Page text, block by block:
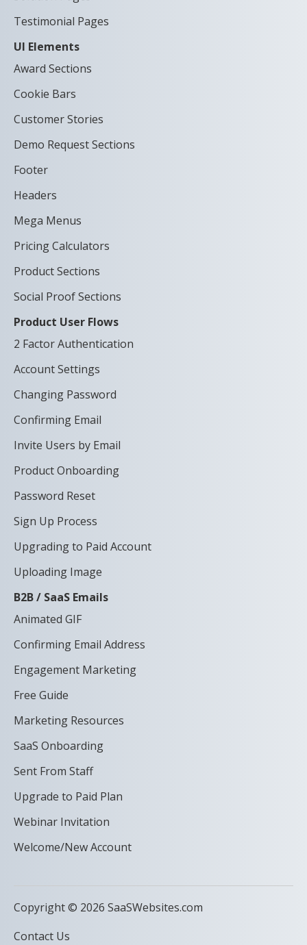
Testimonial Pages
UI Elements
Award Sections
Cookie Bars
Customer Stories
Demo Request Sections
Footer
Headers
Mega Menus
Pricing Calculators
Product Sections
Social Proof Sections
Product User Flows
2 Factor Authentication
Account Settings
Changing Password
Confirming Email
Invite Users by Email
Product Onboarding
Password Reset
Sign Up Process
Upgrading to Paid Account
Uploading Image
B2B / SaaS Emails
Animated GIF
Confirming Email Address
Engagement Marketing
Free Guide
Marketing Resources
SaaS Onboarding
Sent From Staff
Upgrade to Paid Plan
Webinar Invitation
Welcome/New Account
Copyright © 2026 SaaSWebsites.com
Contact Us